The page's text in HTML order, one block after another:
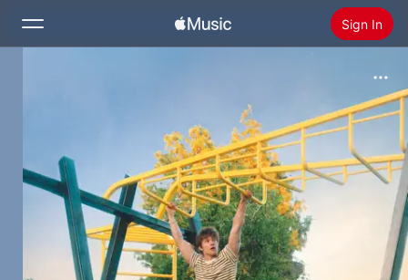
Sign In
New
Radio
Install Apple Music